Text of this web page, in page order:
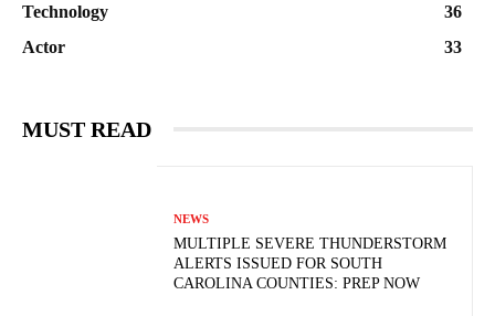
Technology
36
Actor
33
MUST READ
NEWS
MULTIPLE SEVERE THUNDERSTORM
ALERTS ISSUED FOR SOUTH
CAROLINA COUNTIES: PREP NOW